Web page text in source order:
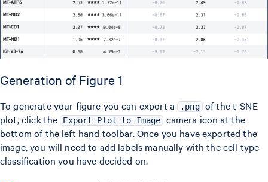
Generation of Figure 1
To generate your figure you can export a .png of the t-SNE
plot, click the Export Plot to Image
camera icon at the
bottom of the left hand toolbar. Once you have exported the
image, you will need to add labels manually with the cell type
classification you have decided on.